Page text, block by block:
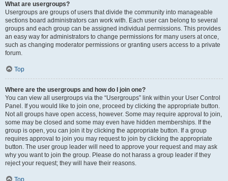
What are usergroups?
Usergroups are groups of users that divide the community into manageable
sections board administrators can work with. Each user can belong to several
groups and each group can be assigned individual permissions. This provides
an easy way for administrators to change permissions for many users at once,
such as changing moderator permissions or granting users access to a private
forum.
Top
Where are the usergroups and how do I join one?
You can view all usergroups via the “Usergroups” link within your User Control
Panel. If you would like to join one, proceed by clicking the appropriate button.
Not all groups have open access, however. Some may require approval to join,
some may be closed and some may even have hidden memberships. If the
group is open, you can join it by clicking the appropriate button. If a group
requires approval to join you may request to join by clicking the appropriate
button. The user group leader will need to approve your request and may ask
why you want to join the group. Please do not harass a group leader if they
reject your request; they will have their reasons.
Top